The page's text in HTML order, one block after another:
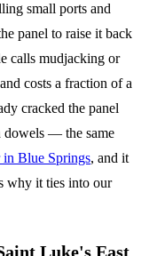
small ports and
panel to raise it back
calls mudjacking or
costs a fraction of a
cracked the panel
dowels — the same
in Blue Springs, and it
why it ties into our
Luke's East